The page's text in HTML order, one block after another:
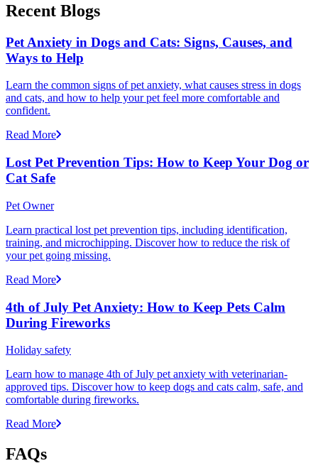
Recent Blogs
Pet Anxiety in Dogs and Cats: Signs, Causes, and
Ways to Help
Learn the common signs of pet anxiety, what causes stress in dogs
and cats, and how to help your pet feel more comfortable and
confident.
Read More
Lost Pet Prevention Tips: How to Keep Your Dog or
Cat Safe
Pet Owner
Learn practical lost pet prevention tips, including identification,
training, and microchipping. Discover how to reduce the risk of
your pet going missing.
Read More
4th of July Pet Anxiety: How to Keep Pets Calm
During Fireworks
Holiday safety
Learn how to manage 4th of July pet anxiety with veterinarian-
approved tips. Discover how to keep dogs and cats calm, safe, and
comfortable during fireworks.
Read More
FAQs